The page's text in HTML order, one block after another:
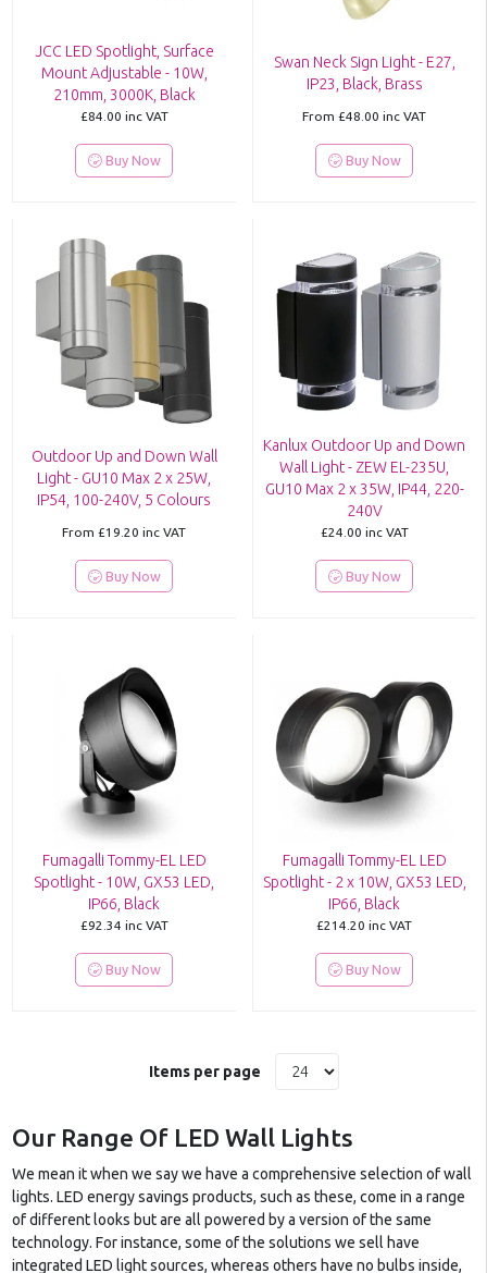
JCC LED Spotlight, Surface
Mount Adjustable - 10W,
210mm, 3000K, Black
£84.00 inc VAT
Buy Now
Swan Neck Sign Light - E27,
IP23, Black, Brass
From £48.00 inc VAT
Buy Now
Outdoor Up and Down Wall
Light - GU10 Max 2 x 25W,
IP54, 100-240V, 5 Colours
From £19.20 inc VAT
Buy Now
Kanlux Outdoor Up and Down
Wall Light - ZEW EL-235U,
GU10 Max 2 x 35W, IP44, 220-
240V
£24.00 inc VAT
Buy Now
Fumagalli Tommy-EL LED
Spotlight - 10W, GX53 LED,
IP66, Black
£92.34 inc VAT
Buy Now
Fumagalli Tommy-EL LED
Spotlight - 2 x 10W, GX53 LED,
IP66, Black
£214.20 inc VAT
Buy Now
Items per page
Our Range Of LED Wall Lights
We mean it when we say we have a comprehensive selection of wall
lights. LED energy savings products, such as these, come in a range
of different looks but are all powered by a version of the same
technology. For instance, some of the solutions we sell have
integrated LED light sources, whereas others have no bulbs inside,